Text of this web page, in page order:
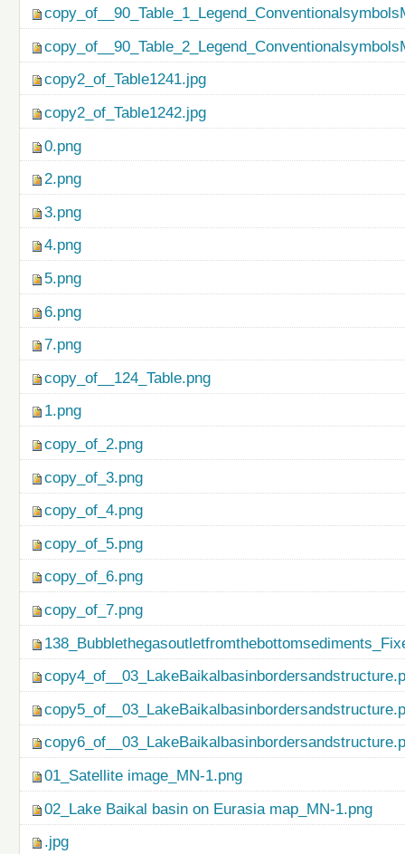
copy2_of_Table1241.jpg
copy2_of_Table1242.jpg
0.png
2.png
3.png
4.png
5.png
6.png
7.png
copy_of__124_Table.png
1.png
copy_of_2.png
copy_of_3.png
copy_of_4.png
copy_of_5.png
copy_of_6.png
copy_of_7.png
01_Satellite image_MN-1.png
02_Lake Baikal basin on Eurasia map_MN-1.png
.jpg